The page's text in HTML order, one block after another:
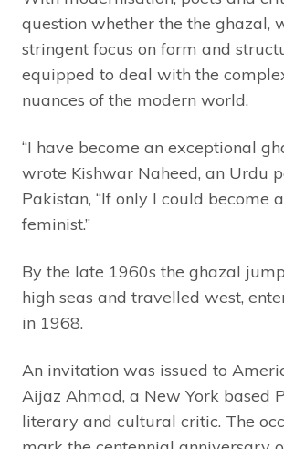
question whether the the ghazal,
stringent focus on form and
equipped to deal with the
nuances of the modern world.
“I have become an exceptional
wrote Kishwar Naheed, an Urdu
Pakistan, “If only I could become
feminist.”
By the late 1960s the ghazal
high seas and travelled west,
in 1968.
An invitation was issued to
Aijaz Ahmad, a New York based
literary and cultural critic. The